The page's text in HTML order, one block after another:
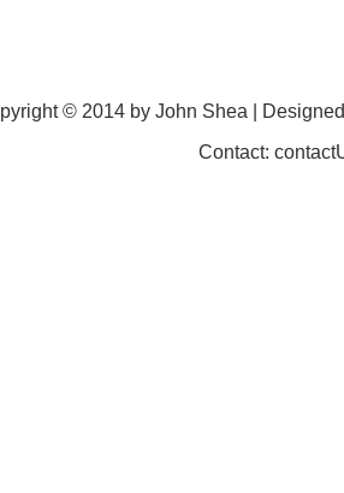
© 2014 by John Shea |
Contact: